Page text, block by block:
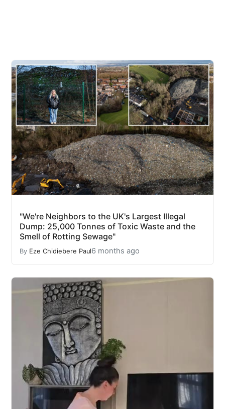
"We're Neighbors to the UK's Largest Illegal
Dump: 25,000 Tonnes of Toxic Waste and the
Smell of Rotting Sewage"
By Eze Chidiebere Paul6 months ago